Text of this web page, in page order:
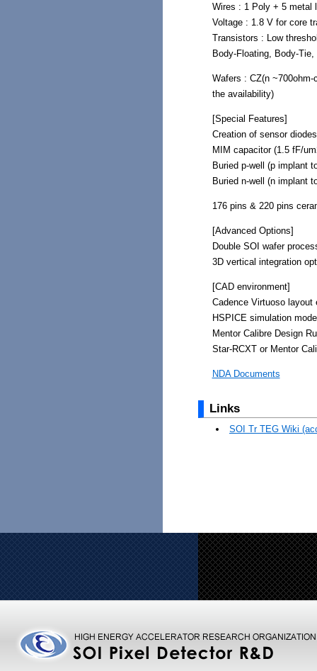
Wires : 1 Poly + 5 metal
Voltage : 1.8 V for core
Transistors : Low
Body-Floating, Body-
Wafers : CZ(n
the availability)
[Special Features]
Creation of sensor
MIM capacitor (1.5 fF/
Buried p-well (p implant
Buried n-well (n implant
176 pins & 220 pins
[Advanced Options]
Double SOI wafer
3D vertical integration
[CAD environment]
Cadence Virtuoso layout
HSPICE simulation
Mentor Calibre Design
Star-RCXT or Mentor
NDA Documents
Links
SOI Tr TEG Wiki